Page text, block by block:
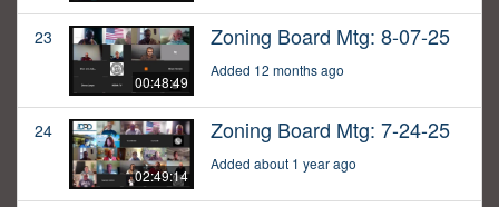
23
00:48:49
Zoning Board Mtg: 8-07-25
Added 12 months ago
24
02:49:14
Zoning Board Mtg: 7-24-25
Added about 1 year ago